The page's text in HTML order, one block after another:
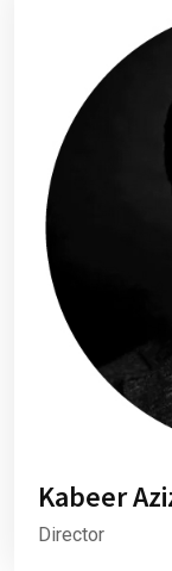
Kabeer
Director